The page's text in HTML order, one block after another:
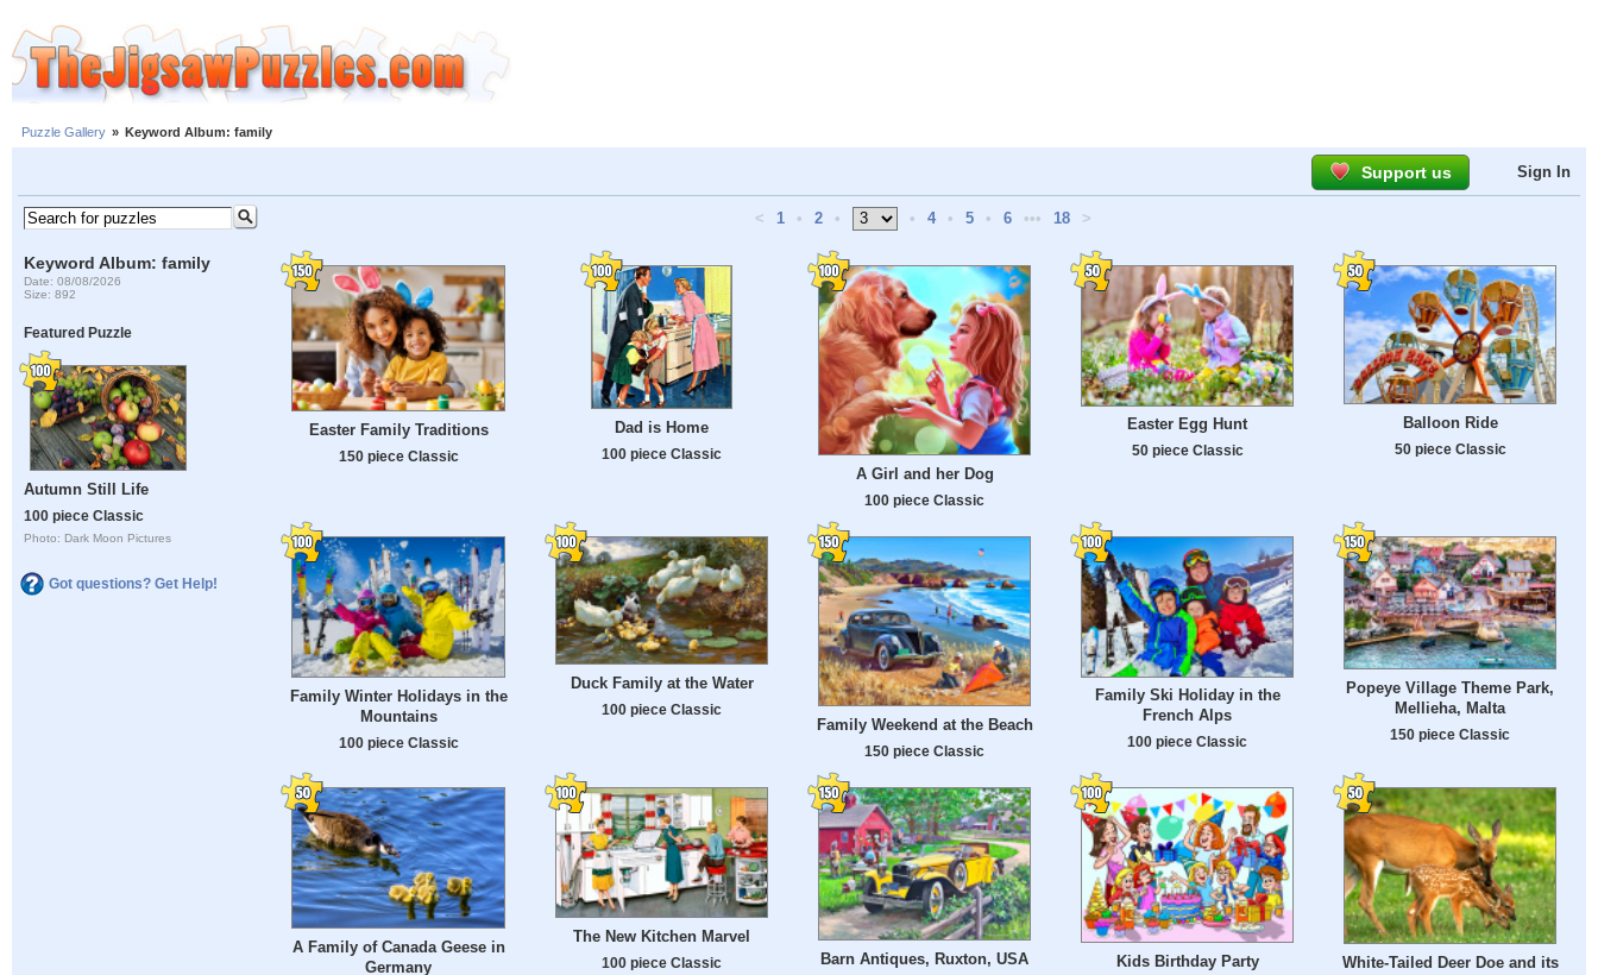
Puzzle Gallery » Keyword Album: family
Support us Sign In
Keyword Album: family
Date: 08/08/2026
Size: 892
Featured Puzzle
Autumn Still Life
100 piece Classic
Photo: Dark Moon Pictures
Got questions? Get Help!
< 1 • 2 • • 4 • 5 • 6 ••• 18 >
Easter Family Traditions
150 piece Classic
Dad is Home
100 piece Classic
A Girl and her Dog
100 piece Classic
Easter Egg Hunt
50 piece Classic
Balloon Ride
50 piece Classic
Family Winter Holidays in the
Mountains
100 piece Classic
Duck Family at the Water
100 piece Classic
Family Weekend at the Beach
150 piece Classic
Family Ski Holiday in the
French Alps
100 piece Classic
Popeye Village Theme Park,
Mellieha, Malta
150 piece Classic
A Family of Canada Geese in
Germany
The New Kitchen Marvel
100 piece Classic Barn Antiques, Ruxton, USA Kids Birthday Party
White-Tailed Deer Doe and its